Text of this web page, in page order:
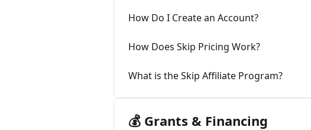
How Do I Create an Account?
How Does Skip Pricing Work?
What is the Skip Affiliate Program?
💰 Grants & Financing